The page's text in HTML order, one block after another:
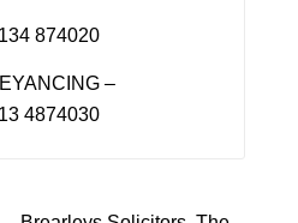
874020
–
4874030